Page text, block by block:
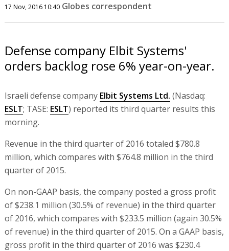
17 Nov, 2016 10:40 Globes correspondent
Defense company Elbit Systems'
orders backlog rose 6% year-on-year.
Israeli defense company Elbit Systems Ltd. (Nasdaq:
ESLT; TASE: ESLT) reported its third quarter results this
morning.
Revenue in the third quarter of 2016 totaled $780.8
million, which compares with $764.8 million in the third
quarter of 2015.
On non-GAAP basis, the company posted a gross profit
of $238.1 million (30.5% of revenue) in the third quarter
of 2016, which compares with $233.5 million (again 30.5%
of revenue) in the third quarter of 2015. On a GAAP basis,
gross profit in the third quarter of 2016 was $230.4